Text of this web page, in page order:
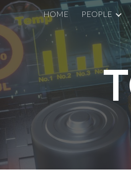
Skip to main content
HOME PEOPLE